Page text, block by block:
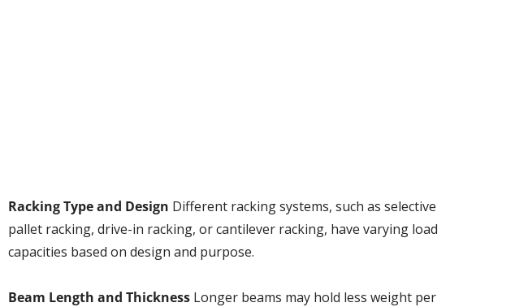
Racking Type and Design Different racking systems, such as selective
pallet racking, drive-in racking, or cantilever racking, have varying load
capacities based on design and purpose.
Beam Length and ThicknessLonger beams may hold less weight per